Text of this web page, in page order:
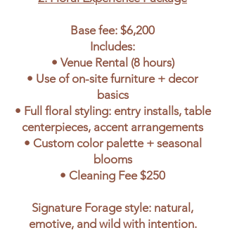
Base fee: $6,200
Includes:
• Venue Rental (8 hours)
• Use of on-site furniture + decor
basics
• Full floral styling: entry installs, table
centerpieces, accent arrangements
• Custom color palette + seasonal
blooms
• Cleaning Fee $250
Signature Forage style: natural,
emotive, and wild with intention.